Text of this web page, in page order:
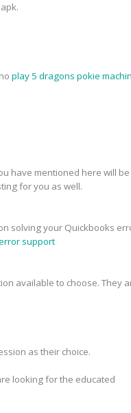
play 5 dragons pokie
have mentioned here will
for you as well.
solving your Quickbooks
support
available to choose. They
as their choice.
looking for the educated